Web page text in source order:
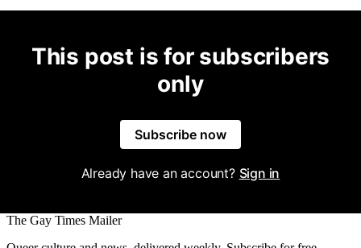
This post is for subscribers
only
Subscribe now
Already have an account? Sign in
The Gay Times Mailer